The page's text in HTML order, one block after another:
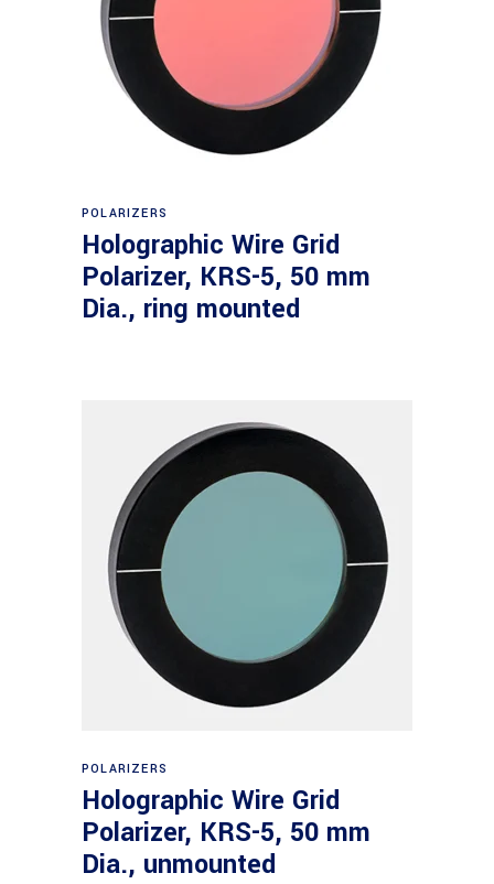
POLARIZERS
Holographic Wire Grid
Polarizer, KRS-5, 50 mm
Dia., ring mounted
POLARIZERS
Holographic Wire Grid
Polarizer, KRS-5, 50 mm
Dia., unmounted